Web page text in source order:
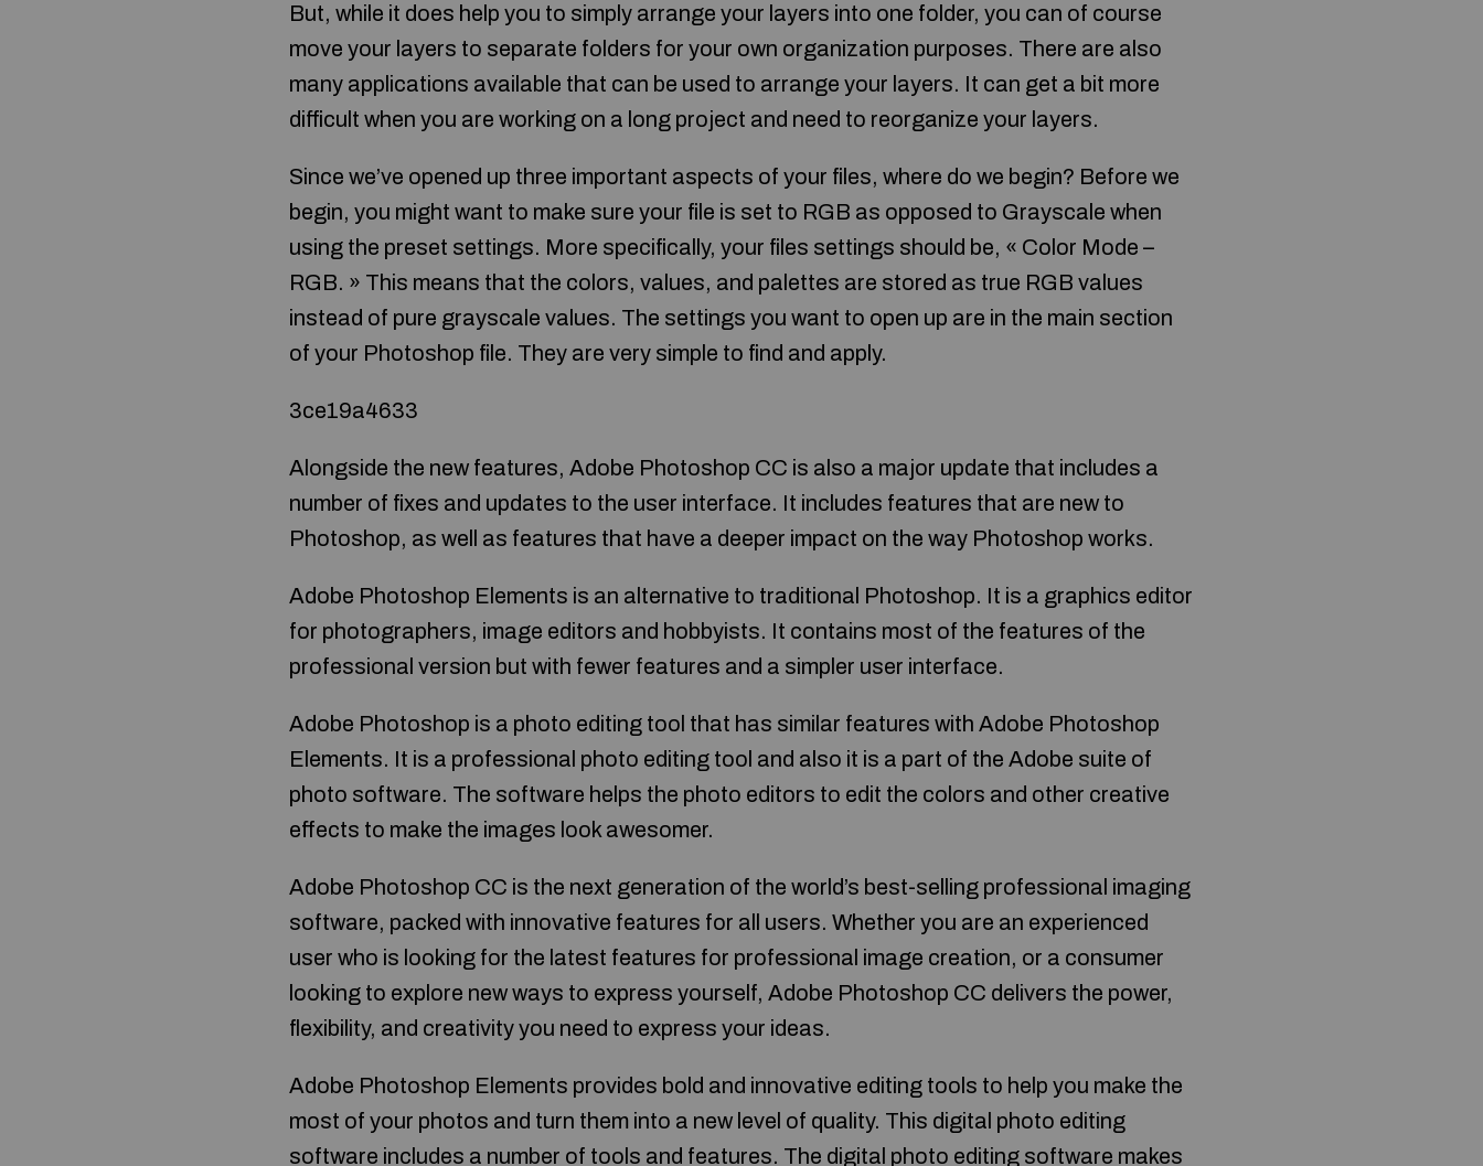
But, while it does help you to simply arrange your layers into one folder, you can of course
move your layers to separate folders for your own organization purposes. There are also
many applications available that can be used to arrange your layers. It can get a bit more
difficult when you are working on a long project and need to reorganize your layers.
Since we’ve opened up three important aspects of your files, where do we begin? Before we
begin, you might want to make sure your file is set to RGB as opposed to Grayscale when
using the preset settings. More specifically, your files settings should be, « Color Mode –
RGB. » This means that the colors, values, and palettes are stored as true RGB values
instead of pure grayscale values. The settings you want to open up are in the main section
of your Photoshop file. They are very simple to find and apply.
3ce19a4633
Alongside the new features, Adobe Photoshop CC is also a major update that includes a
number of fixes and updates to the user interface. It includes features that are new to
Photoshop, as well as features that have a deeper impact on the way Photoshop works.
Adobe Photoshop Elements is an alternative to traditional Photoshop. It is a graphics editor
for photographers, image editors and hobbyists. It contains most of the features of the
professional version but with fewer features and a simpler user interface.
Adobe Photoshop is a photo editing tool that has similar features with Adobe Photoshop
Elements. It is a professional photo editing tool and also it is a part of the Adobe suite of
photo software. The software helps the photo editors to edit the colors and other creative
effects to make the images look awesomer.
Adobe Photoshop CC is the next generation of the world’s best-selling professional imaging
software, packed with innovative features for all users. Whether you are an experienced
user who is looking for the latest features for professional image creation, or a consumer
looking to explore new ways to express yourself, Adobe Photoshop CC delivers the power,
flexibility, and creativity you need to express your ideas.
Adobe Photoshop Elements provides bold and innovative editing tools to help you make the
most of your photos and turn them into a new level of quality. This digital photo editing
software includes a number of tools and features. The digital photo editing software makes